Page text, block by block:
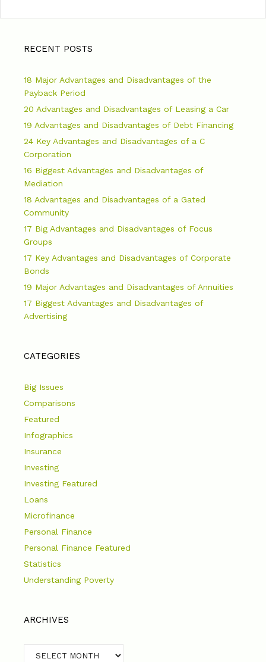
RECENT POSTS
18 Major Advantages and Disadvantages of the
Payback Period
20 Advantages and Disadvantages of Leasing a Car
19 Advantages and Disadvantages of Debt Financing
24 Key Advantages and Disadvantages of a C
Corporation
16 Biggest Advantages and Disadvantages of
Mediation
18 Advantages and Disadvantages of a Gated
Community
17 Big Advantages and Disadvantages of Focus
Groups
17 Key Advantages and Disadvantages of Corporate
Bonds
19 Major Advantages and Disadvantages of Annuities
17 Biggest Advantages and Disadvantages of
Advertising
CATEGORIES
Big Issues
Comparisons
Featured
Infographics
Insurance
Investing
Investing Featured
Loans
Microfinance
Personal Finance
Personal Finance Featured
Statistics
Understanding Poverty
ARCHIVES